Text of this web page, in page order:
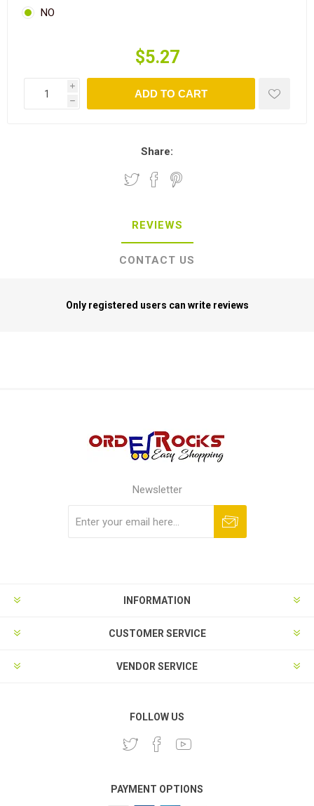
NO
$5.27
i
h
ADD TO CART
Share:
REVIEWS
CONTACT US
Only registered users can write reviews
Newsletter
INFORMATION
CUSTOMER SERVICE
VENDOR SERVICE
FOLLOW US
PAYMENT OPTIONS